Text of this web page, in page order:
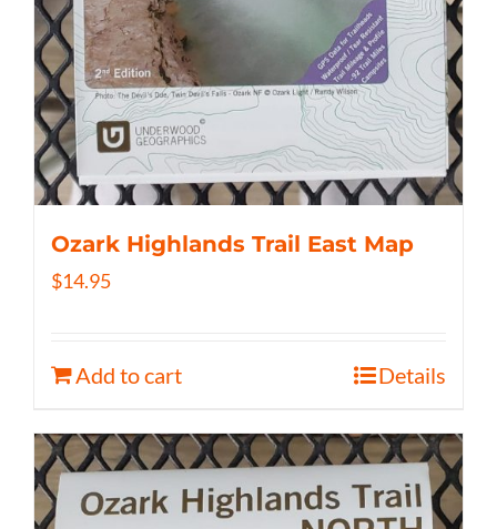
Ozark Highlands Trail East Map
$14.95
Add to cart Details